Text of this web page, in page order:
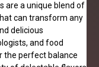
are a unique blend of
can transform any
delicious
and food
the perfect balance